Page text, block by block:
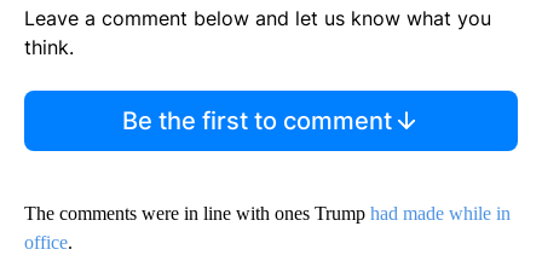
Leave a comment below and let us know what you
think.
Be the first to comment
The comments were in line with ones Trump had made while in
office.